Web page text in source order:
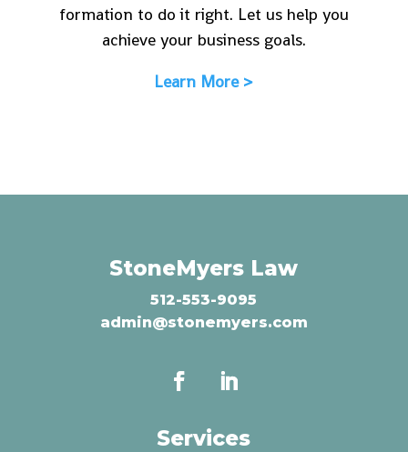
formation to do it right. Let us help you
achieve your business goals.
Learn More >
StoneMyers Law
512-553-9095
admin@stonemyers.com
Services